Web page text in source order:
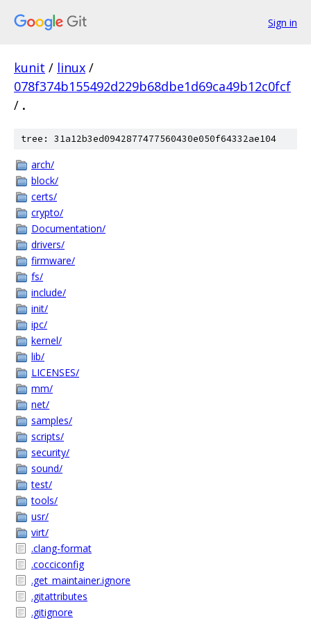
Sign in
kunit / linux /
078f374b155492d229b68dbe1d69ca49b12c0fcf
/ .
tree: 31a12b3ed0942877477560430e050f64332ae104
arch/
block/
certs/
crypto/
Documentation/
drivers/
firmware/
fs/
include/
init/
ipc/
kernel/
lib/
LICENSES/
mm/
net/
samples/
scripts/
security/
sound/
test/
tools/
usr/
virt/
.clang-format
.cocciconfig
.get_maintainer.ignore
.gitattributes
.gitignore